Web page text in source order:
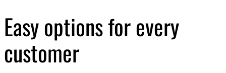
Easy options for every
customer